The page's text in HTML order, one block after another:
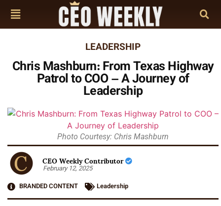
LEADERSHIP
Chris Mashburn: From Texas Highway
Patrol to COO – A Journey of
Leadership
Photo Courtesy: Chris Mashburn
CEO Weekly Contributor
February 12, 2025
BRANDED CONTENT
Leadership